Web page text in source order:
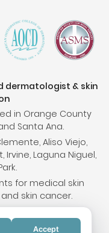
dermatologist & skin
in Orange County
Santa Ana.
Aliso Viejo,
Irvine, Laguna Niguel,
for medical skin
skin cancer.
Accept